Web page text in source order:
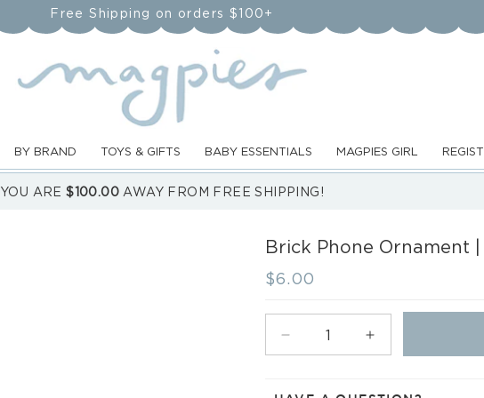
Free Shipping on orders $100+
BY BRAND TOYS & GIFTS BABY ESSENTIALS MAGPIES GIRL
YOU ARE$100.00 AWAY FROM FREE SHIPPING!
Brick Phone Ornament |
Regular
$6.00
Decrease
quantity
Increase
quantity